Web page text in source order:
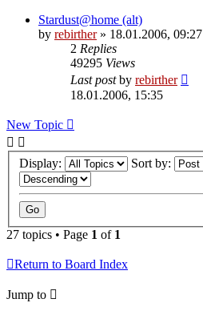
Stardust@home (alt)
by rebirther» 18.01.2006, 09:27
2 Replies
49295 Views
Last postby rebirther
18.01.2006, 15:35
New Topic
Display: Sort by:
27 topics • Page 1 of 1
Return to Board Index
Jump to